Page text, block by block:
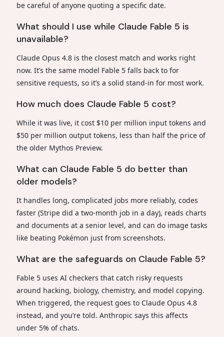
be careful of anyone quoting a specific date.
What should I use while Claude Fable 5 is
unavailable?
Claude Opus 4.8 is the closest match and works right
now. It’s the same model Fable 5 falls back to for
sensitive requests, so it’s a solid stand-in for most work.
How much does Claude Fable 5 cost?
While it was live, it cost $10 per million input tokens and
$50 per million output tokens, less than half the price of
the older Mythos Preview.
What can Claude Fable 5 do better than
older models?
It handles long, complicated jobs more reliably, codes
faster (Stripe did a two-month job in a day), reads charts
and documents at a senior level, and can do image tasks
like beating Pokémon just from screenshots.
What are the safeguards on Claude Fable 5?
Fable 5 uses AI checkers that catch risky requests
around hacking, biology, chemistry, and model copying.
When triggered, the request goes to Claude Opus 4.8
instead, and you’re told. Anthropic says this affects
under 5% of chats.